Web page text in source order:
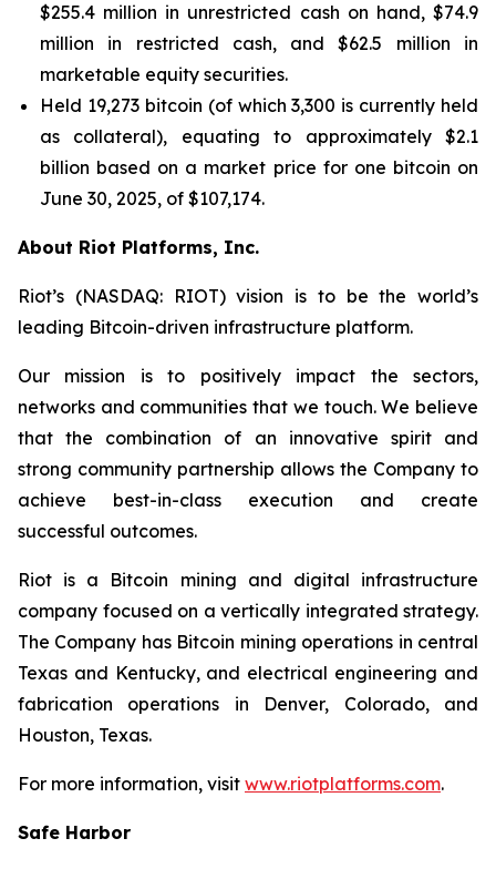
$255.4 million in unrestricted cash on hand, $74.9
million in restricted cash, and $62.5 million in
marketable equity securities.
Held 19,273 bitcoin (of which 3,300 is currently held
as collateral), equating to approximately $2.1
billion based on a market price for one bitcoin on
June 30, 2025, of $107,174.
About Riot Platforms, Inc.
Riot’s (NASDAQ: RIOT) vision is to be the world’s
leading Bitcoin-driven infrastructure platform.
Our mission is to positively impact the sectors,
networks and communities that we touch. We believe
that the combination of an innovative spirit and
strong community partnership allows the Company to
achieve best-in-class execution and create
successful outcomes.
Riot is a Bitcoin mining and digital infrastructure
company focused on a vertically integrated strategy.
The Company has Bitcoin mining operations in central
Texas and Kentucky, and electrical engineering and
fabrication operations in Denver, Colorado, and
Houston, Texas.
For more information, visit www.riotplatforms.com.
Safe Harbor